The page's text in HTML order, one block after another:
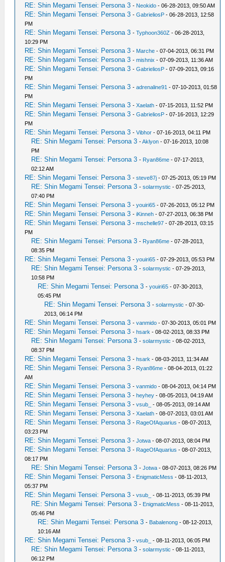
RE: Shin Megami Tensei: Persona 3 - Neokido - 06-28-2013, 09:50 AM
RE: Shin Megami Tensei: Persona 3 -GabrieliosP - 06-28-2013, 12:58
PM
RE: Shin Megami Tensei: Persona 3 -Typhoon360Z - 06-28-2013,
10:29 PM
RE: Shin Megami Tensei: Persona 3 - Marche - 07-04-2013, 06:31 PM
RE: Shin Megami Tensei: Persona 3 -mishnix - 07-09-2013, 11:36 AM
RE: Shin Megami Tensei: Persona 3 -GabrieliosP - 07-09-2013, 09:16
PM
RE: Shin Megami Tensei: Persona 3 -adrenaline91 - 07-10-2013, 01:58
PM
RE: Shin Megami Tensei: Persona 3 -Xaelath - 07-15-2013, 11:52 PM
RE: Shin Megami Tensei: Persona 3 -GabrieliosP - 07-16-2013, 12:29
PM
RE: Shin Megami Tensei: Persona 3 -Vibhor - 07-16-2013, 04:11 PM
RE: Shin Megami Tensei: Persona 3 -Aklyon - 07-16-2013, 10:08
PM
RE: Shin Megami Tensei: Persona 3 - Ryan86me - 07-17-2013,
02:12 AM
RE: Shin Megami Tensei: Persona 3 -steve87j - 07-25-2013, 05:19 PM
RE: Shin Megami Tensei: Persona 3 -solarmystic - 07-25-2013,
07:40 PM
RE: Shin Megami Tensei: Persona 3 -youiri65 - 07-26-2013, 05:12 PM
RE: Shin Megami Tensei: Persona 3 -iKinneh - 07-27-2013, 06:38 PM
RE: Shin Megami Tensei: Persona 3 -mschelle97 - 07-28-2013, 03:15
PM
RE: Shin Megami Tensei: Persona 3 - Ryan86me - 07-28-2013,
08:35 PM
RE: Shin Megami Tensei: Persona 3 -youiri65 - 07-29-2013, 05:53 PM
RE: Shin Megami Tensei: Persona 3 -solarmystic - 07-29-2013,
10:58 PM
RE: Shin Megami Tensei: Persona 3 -youiri65 - 07-30-2013,
05:45 PM
RE: Shin Megami Tensei: Persona 3 -solarmystic - 07-30-
2013, 06:14 PM
RE: Shin Megami Tensei: Persona 3 -vanmido - 07-30-2013, 05:01 PM
RE: Shin Megami Tensei: Persona 3 -hsark - 08-02-2013, 08:33 PM
RE: Shin Megami Tensei: Persona 3 -solarmystic - 08-02-2013,
08:37 PM
RE: Shin Megami Tensei: Persona 3 -hsark - 08-03-2013, 11:34 AM
RE: Shin Megami Tensei: Persona 3 - Ryan86me - 08-04-2013, 01:22
AM
RE: Shin Megami Tensei: Persona 3 -vanmido - 08-04-2013, 04:14 PM
RE: Shin Megami Tensei: Persona 3 -heyhey - 08-05-2013, 04:19 AM
RE: Shin Megami Tensei: Persona 3 -vsub_ - 08-05-2013, 09:14 AM
RE: Shin Megami Tensei: Persona 3 -Xaelath - 08-07-2013, 03:01 AM
RE: Shin Megami Tensei: Persona 3 - RageOfAquarius - 08-07-2013,
03:23 PM
RE: Shin Megami Tensei: Persona 3 -Jotwa - 08-07-2013, 08:04 PM
RE: Shin Megami Tensei: Persona 3 - RageOfAquarius - 08-07-2013,
08:17 PM
RE: Shin Megami Tensei: Persona 3 -Jotwa - 08-07-2013, 08:26 PM
RE: Shin Megami Tensei: Persona 3 - EnigmaticMess - 08-11-2013,
05:37 PM
RE: Shin Megami Tensei: Persona 3 -vsub_ - 08-11-2013, 05:39 PM
RE: Shin Megami Tensei: Persona 3 - EnigmaticMess - 08-11-2013,
05:46 PM
RE: Shin Megami Tensei: Persona 3 - Babalenong - 08-12-2013,
10:16 AM
RE: Shin Megami Tensei: Persona 3 -vsub_ - 08-11-2013, 06:05 PM
RE: Shin Megami Tensei: Persona 3 -solarmystic - 08-11-2013,
06:12 PM